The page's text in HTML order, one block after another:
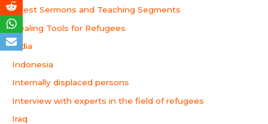
Guest Sermons and Teaching Segments
Healing Tools for Refugees
India
Indonesia
Internally displaced persons
Interview with experts in the field of refugees
Iraq